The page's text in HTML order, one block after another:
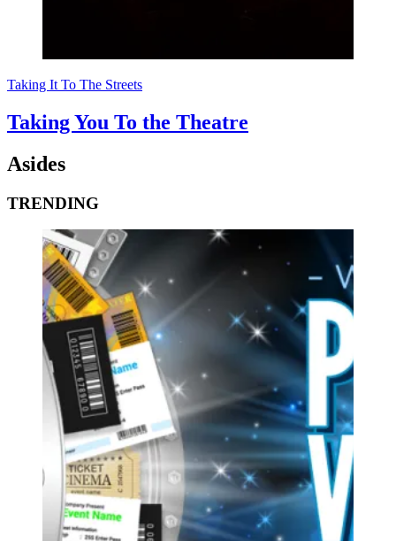
Taking It To The Streets
Taking You To the Theatre
Asides
TRENDING